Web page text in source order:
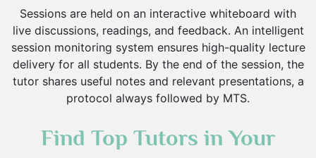
Sessions are held on an interactive whiteboard with
live discussions, readings, and feedback. An intelligent
session monitoring system ensures high-quality lecture
delivery for all students. By the end of the session, the
tutor shares useful notes and relevant presentations, a
protocol always followed by MTS.
Find Top Tutors in Your